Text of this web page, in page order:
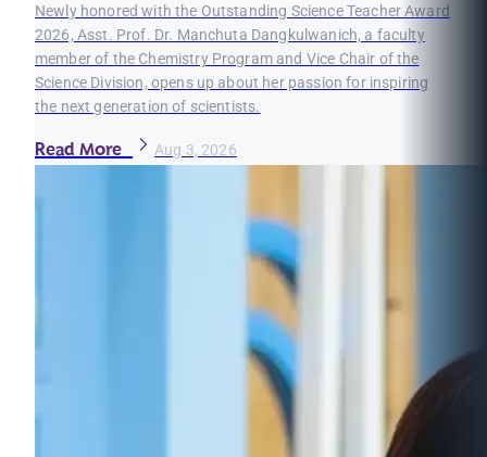
Newly honored with the Outstanding Science Teacher Award
2026, Asst. Prof. Dr. Manchuta Dangkulwanich, a faculty
member of the Chemistry Program and Vice Chair of the
Science Division, opens up about her passion for inspiring
the next generation of scientists.
Read More Aug 3, 2026